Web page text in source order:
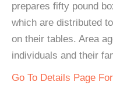
prepares fifty pound
which are distributed
on their tables. Area
individuals and their
Go To Details Page